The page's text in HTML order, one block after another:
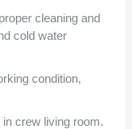
cleaning and
cold water
condition,
crew living room.